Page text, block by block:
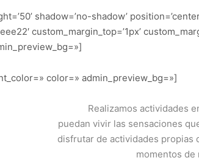
shadow=’no-shadow’
custom_margin_top=’1px’
color=» admin_preview_bg=»]
Realizamos actividades
puedan vivir las sensaciones
disfrutar de actividades
momentos de